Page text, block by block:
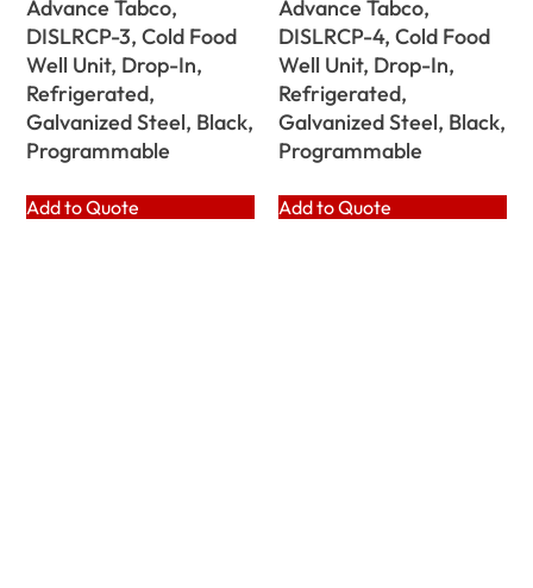
Advance Tabco,
DISLRCP-3, Cold Food
Well Unit, Drop-In,
Refrigerated,
Galvanized Steel, Black,
Programmable
Add to Quote
Advance Tabco,
DISLRCP-4, Cold Food
Well Unit, Drop-In,
Refrigerated,
Galvanized Steel, Black,
Programmable
Add to Quote